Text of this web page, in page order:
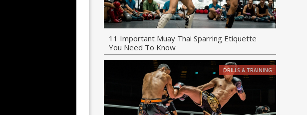
11 Important Muay Thai Sparring Etiquette
You Need To Know
DRILLS & TRAINING